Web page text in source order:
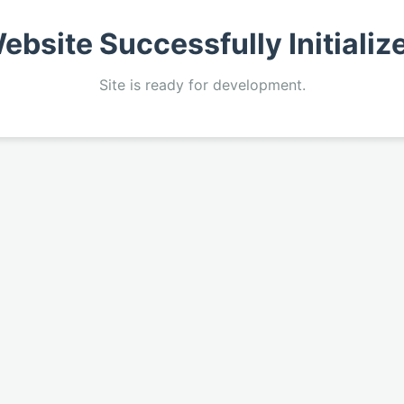
Successfully
Site is ready for development.